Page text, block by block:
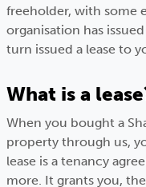
freeholder, with some
organisation has
turn issued a lease to
What is a
When you bought a
property through us,
lease is a tenancy
more. It grants you,